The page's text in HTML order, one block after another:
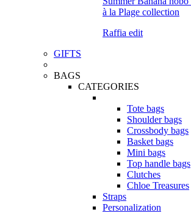
Raffia edit
GIFTS
BAGS
CATEGORIES
Tote bags
Shoulder bags
Crossbody bags
Basket bags
Mini bags
Top handle bags
Clutches
Chloe Treasures
Straps
Personalization